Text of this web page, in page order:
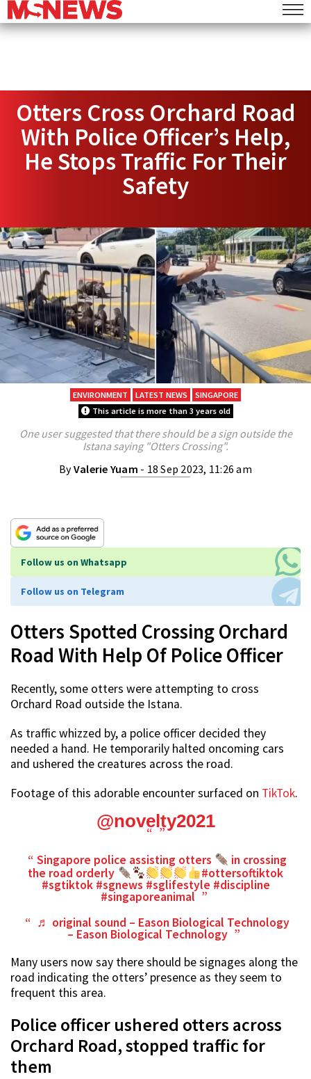
Otters Cross Orchard Road
With Police Officer’s Help,
He Stops Traffic For Their
Safety
ENVIRONMENT LATEST NEWS
SINGAPORE
This article is more than 3 years old
One user suggested that there should be a sign outside the
Istana saying "Otters Crossing".
ByValerie Yuam - 18 Sep 2023, 11:26 am
Follow us on Whatsapp
Follow us on Telegram
Otters Spotted Crossing Orchard
Road With Help Of Police Officer
Recently, some otters were attempting to cross
Orchard Road outside the Istana.
As traffic whizzed by, a police officer decided they
needed a hand. He temporarily halted oncoming cars
and ushered the creatures across the road.
Footage of this adorable encounter surfaced on TikTok.
@novelty2021
Singapore police assisting otters
in crossing
the road orderly
#ottersoftiktok
#sgtiktok #sgnews #sglifestyle #discipline
#singaporeanimal
♬ original sound – Eason Biological Technology
– Eason Biological Technology
Many users now say there should be signages along the
road indicating the otters’ presence as they seem to
frequent this area.
Police officer ushered otters across
Orchard Road, stopped traffic for
them